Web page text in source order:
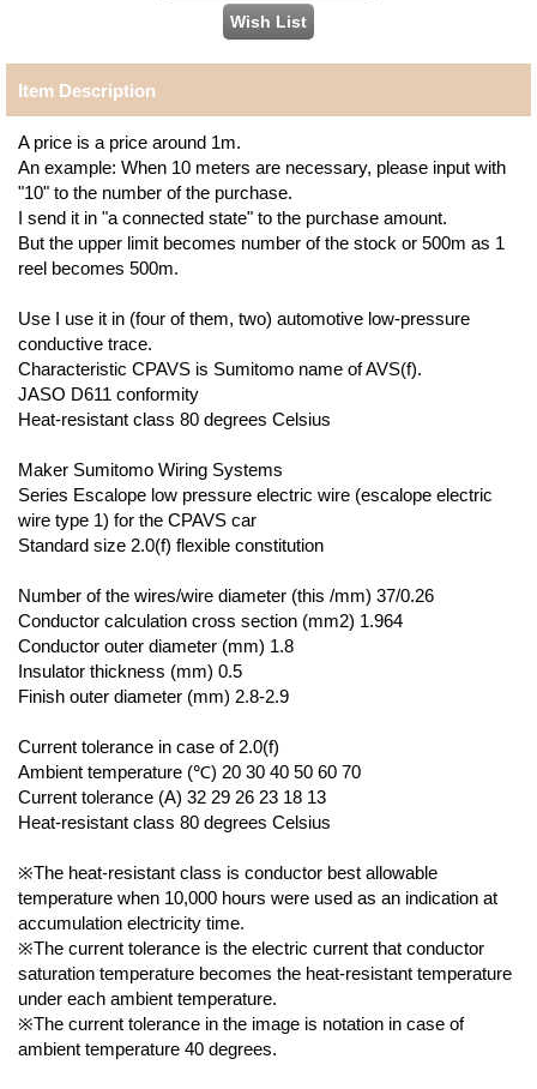
Item Description
A price is a price around 1m.
An example: When 10 meters are necessary, please input with
"10" to the number of the purchase.
I send it in "a connected state" to the purchase amount.
But the upper limit becomes number of the stock or 500m as 1
reel becomes 500m.
Use I use it in (four of them, two) automotive low-pressure
conductive trace.
Characteristic CPAVS is Sumitomo name of AVS(f).
JASO D611 conformity
Heat-resistant class 80 degrees Celsius
Maker Sumitomo Wiring Systems
Series Escalope low pressure electric wire (escalope electric
wire type 1) for the CPAVS car
Standard size 2.0(f) flexible constitution
Number of the wires/wire diameter (this /mm) 37/0.26
Conductor calculation cross section (mm2) 1.964
Conductor outer diameter (mm) 1.8
Insulator thickness (mm) 0.5
Finish outer diameter (mm) 2.8-2.9
Current tolerance in case of 2.0(f)
Ambient temperature (℃) 20 30 40 50 60 70
Current tolerance (A) 32 29 26 23 18 13
Heat-resistant class 80 degrees Celsius
※The heat-resistant class is conductor best allowable
temperature when 10,000 hours were used as an indication at
accumulation electricity time.
※The current tolerance is the electric current that conductor
saturation temperature becomes the heat-resistant temperature
under each ambient temperature.
※The current tolerance in the image is notation in case of
ambient temperature 40 degrees.